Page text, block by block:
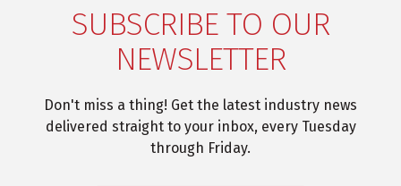
SUBSCRIBE TO OUR
NEWSLETTER
Don't miss a thing! Get the latest industry news
delivered straight to your inbox, every Tuesday
through Friday.